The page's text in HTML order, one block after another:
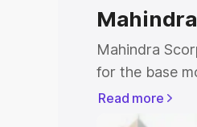
Mahindra
for the base
top model.
includes
Read more